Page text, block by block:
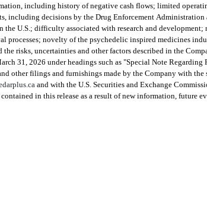
including history of negative cash flows; limited
including decisions by the Drug Enforcement
the U.S.; difficulty associated with research and
processes; novelty of the psychedelic inspired medicines
the risks, uncertainties and other factors described in the
31, 2026 under headings such as "Special Note
other filings and furnishings made by the Company with
and with the U.S. Securities and Exchange
in this release as a result of new information, future